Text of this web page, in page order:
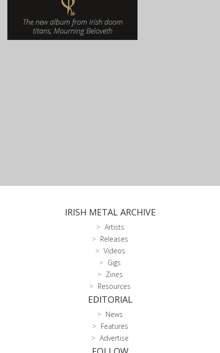
IRISH METAL ARCHIVE
Artists
Releases
Videos
Gigs
Zines
Resources
EDITORIAL
News
Features
Advertise